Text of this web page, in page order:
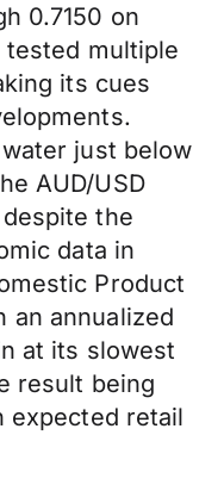
0.7150 on
tested multiple
its cues
just below
AUD/USD
the
data in
Product
an annualized
at its slowest
result being
expected retail